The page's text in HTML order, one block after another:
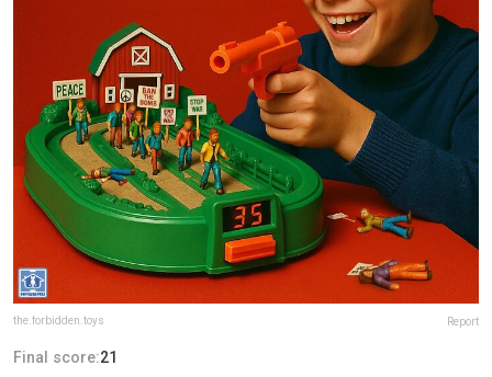
the.forbidden.toys Report
Final score:21